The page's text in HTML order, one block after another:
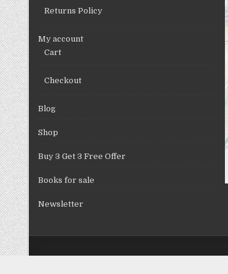
Returns Policy
My account
Cart
Checkout
Blog
Shop
Buy 3 Get 3 Free Offer
Books for sale
Newsletter